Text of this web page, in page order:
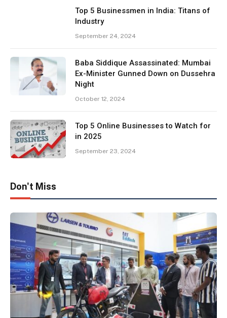
Top 5 Businessmen in India: Titans of
Industry
September 24, 2024
Baba Siddique Assassinated: Mumbai
Ex-Minister Gunned Down on Dussehra
Night
October 12, 2024
Top 5 Online Businesses to Watch for
in 2025
September 23, 2024
Don't Miss